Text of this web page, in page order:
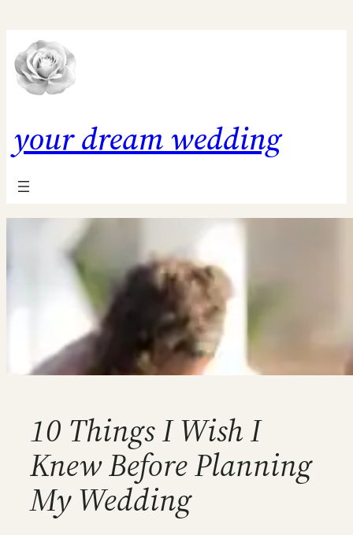
content
your dream wedding
10 Things I Wish I
Knew Before Planning
My Wedding